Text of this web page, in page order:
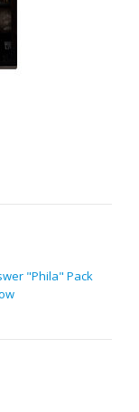
"Phila" Pack